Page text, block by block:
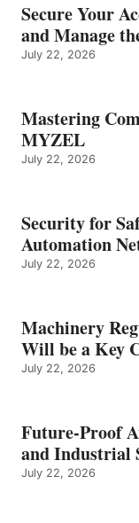
Secure Your
and Manage
July 22, 2026
Mastering
MYZEL
July 22, 2026
Security for
Automation
July 22, 2026
Machinery
Will be a Key
July 22, 2026
Future-Proof
and Industrial
July 22, 2026